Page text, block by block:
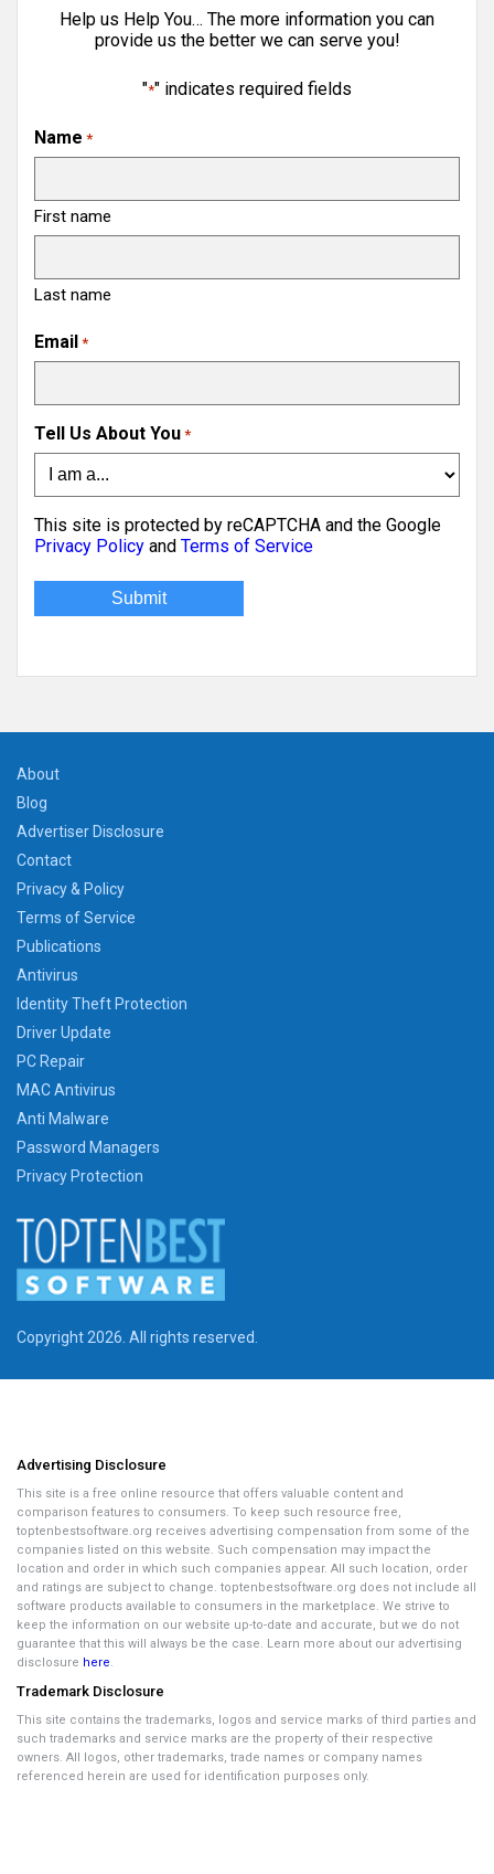
Help us Help You… The more information you can
provide us the better we can serve you!
"*" indicates required fields
Name *
First name
Last name
Email *
Tell Us About You *
This site is protected by reCAPTCHA and the Google
Privacy Policy and Terms of Service
Copyright 2026. All rights reserved.
About
Blog
Advertiser Disclosure
Contact
Privacy & Policy
Terms of Service
Publications
Antivirus
Identity Theft Protection
Driver Update
PC Repair
MAC Antivirus
Anti Malware
Password Managers
Privacy Protection
Advertising Disclosure
This site is a free online resource that offers valuable content and
comparison features to consumers. To keep such resource free,
toptenbestsoftware.org receives advertising compensation from some of the
companies listed on this website. Such compensation may impact the
location and order in which such companies appear. All such location, order
and ratings are subject to change. toptenbestsoftware.org does not include all
software products available to consumers in the marketplace. We strive to
keep the information on our website up-to-date and accurate, but we do not
guarantee that this will always be the case. Learn more about our advertising
disclosure here.
Trademark Disclosure
This site contains the trademarks, logos and service marks of third parties and
such trademarks and service marks are the property of their respective
owners. All logos, other trademarks, trade names or company names
referenced herein are used for identification purposes only.